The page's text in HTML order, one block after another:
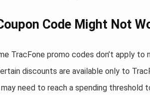
Code Might Not
TracFone promo codes don’t apply
discounts are available only to
may need to reach a spending threshold